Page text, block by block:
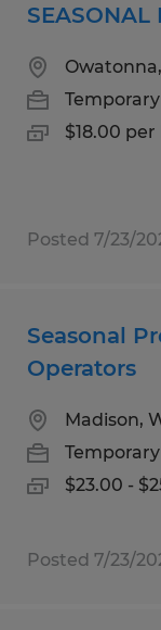
SEASONAL
Temporary
$18.00
Posted 7/23/
Seasonal
Operators
Madison,
Temporary
$23.00 -
Posted 7/23/